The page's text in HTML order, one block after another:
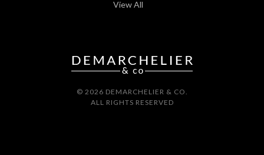
View All
© 2026 DEMARCHELIER & CO.
ALL RIGHTS RESERVED